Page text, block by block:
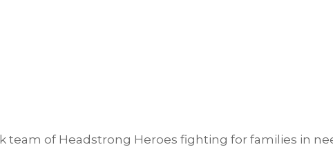
team of Headstrong Heroes fighting for families in